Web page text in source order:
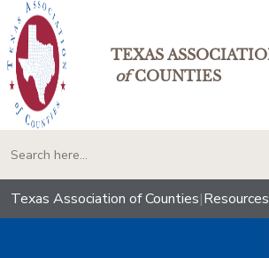
TEXAS
ofCOUNTIES
Texas Association of Counties|Resources